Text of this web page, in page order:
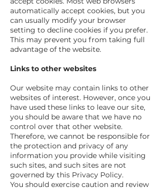
automatically accept cookies, but you
can usually modify your browser
setting to decline cookies if you prefer.
This may prevent you from taking full
advantage of the website.
Links to other websites
Our website may contain links to other
websites of interest. However, once you
have used these links to leave our site,
you should be aware that we have no
control over that other website.
Therefore, we cannot be responsible for
the protection and privacy of any
information you provide while visiting
such sites, and such sites are not
governed by this Privacy Policy.
You should exercise caution and review